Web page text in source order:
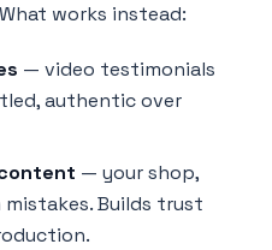
works instead:
— video testimonials
authentic over
— your shop,
Builds trust